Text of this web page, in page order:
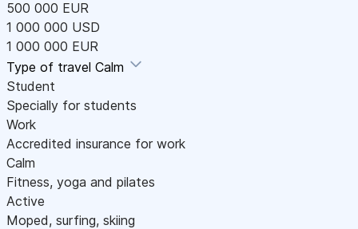
500 000 EUR
1 000 000 USD
1 000 000 EUR
Type of travel Calm
Student
Specially for students
Work
Accredited insurance for work
Calm
Fitness, yoga and pilates
Active
Moped, surfing, skiing